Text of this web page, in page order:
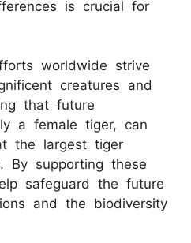
is crucial for
worldwide strive
creatures and
that future
a female tiger, can
the largest tiger
By supporting these
safeguard the future
and the biodiversity